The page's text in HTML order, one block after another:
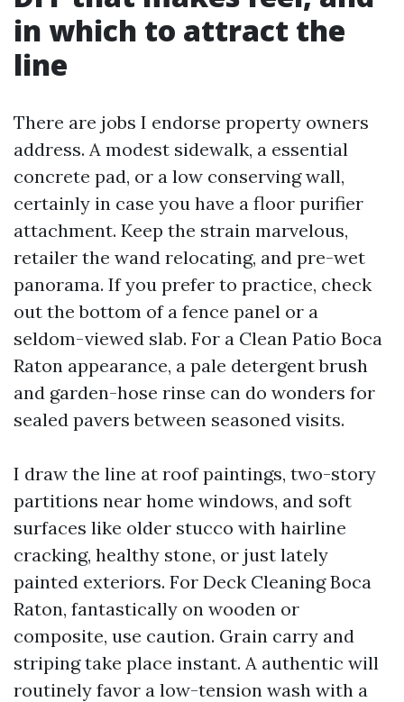
in which to attract the
line
There are jobs I endorse property owners
address. A modest sidewalk, a essential
concrete pad, or a low conserving wall,
certainly in case you have a floor purifier
attachment. Keep the strain marvelous,
retailer the wand relocating, and pre-wet
panorama. If you prefer to practice, check
out the bottom of a fence panel or a
seldom-viewed slab. For a Clean Patio Boca
Raton appearance, a pale detergent brush
and garden-hose rinse can do wonders for
sealed pavers between seasoned visits.
I draw the line at roof paintings, two-story
partitions near home windows, and soft
surfaces like older stucco with hairline
cracking, healthy stone, or just lately
painted exteriors. For Deck Cleaning Boca
Raton, fantastically on wooden or
composite, use caution. Grain carry and
striping take place instant. A authentic will
routinely favor a low-tension wash with a